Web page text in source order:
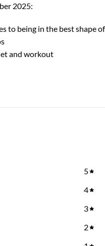
2025:
to being in the best shape
and workout
5
4
3
2